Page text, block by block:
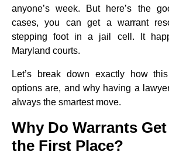
anyone’s week. But here’s the
cases, you can get a warrant
stepping foot in a jail cell. It
Maryland courts.
Let’s break down exactly how
options are, and why having a
always the smartest move.
Why Do Warrants
the First Place?